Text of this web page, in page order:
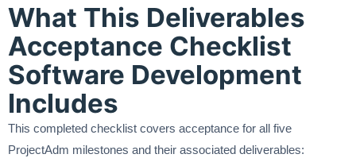
What This Deliverables
Acceptance Checklist
Software Development
Includes
This completed checklist covers acceptance for all five
ProjectAdm milestones and their associated deliverables: